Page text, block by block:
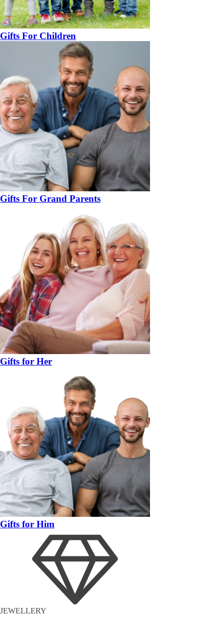
Gifts For Children
Gifts For Grand Parents
Gifts for Her
Gifts for Him
JEWELLERY